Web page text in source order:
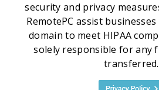
security and privacy
RemotePC assist
domain to meet HIPAA
solely responsible for any
transferred.